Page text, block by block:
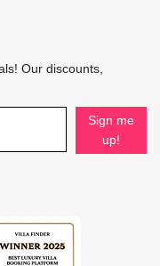
Our discounts,
Sign me
up!